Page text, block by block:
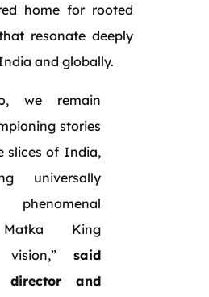
home for rooted
resonate deeply
and globally.
we remain
stories
slices of India,
universally
King
said
director and